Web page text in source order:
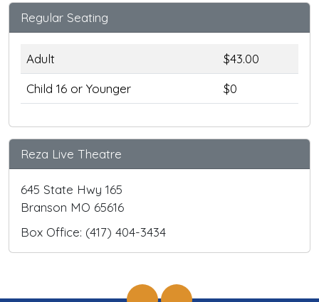
Regular Seating
Adult
$43.00
Child 16 or Younger
$0
Reza Live Theatre
645 State Hwy 165
Branson MO 65616
Box Office: (417) 404-3434